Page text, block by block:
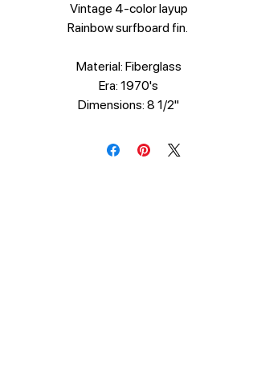
Vintage 4-color layup
Rainbow surfboard fin.
Material: Fiberglass
Era: 1970's
Dimensions: 8 1/2"